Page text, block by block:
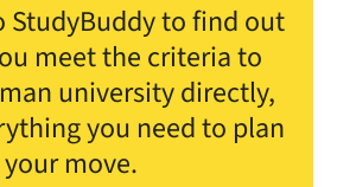
StudyBuddy to find out
meet the criteria to
university directly,
you need to plan
your move.